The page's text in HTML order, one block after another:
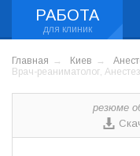
РАБОТА
Главная Киев
Врач-реаниматолог,
резюме